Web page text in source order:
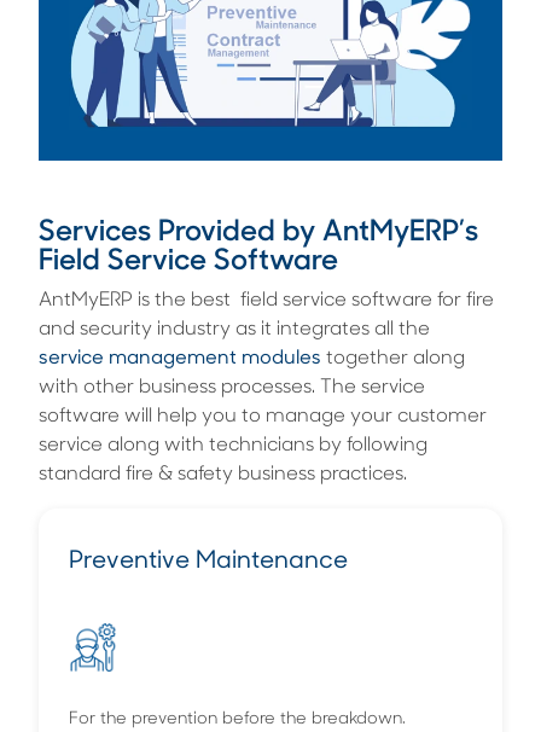
Services Provided by AntMyERP’s
Field Service Software
AntMyERP is the best field service software for fire
and security industry as it integrates all the
service management modules together along
with other business processes. The service
software will help you to manage your customer
service along with technicians by following
standard fire & safety business practices.
Preventive Maintenance
For the prevention before the breakdown.